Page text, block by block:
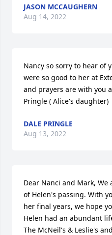
JASON MCCAUGHERN
Aug 14, 2022
Nancy so sorry to hear of
were so good to her at
and prayers are with you
Pringle ( Alice's daughter)
DALE PRINGLE
Aug 13, 2022
Dear Nanci and Mark,
of Helen's passing. With
her final years, we hope
Helen had an abundant
The McNeil's & Leslie's